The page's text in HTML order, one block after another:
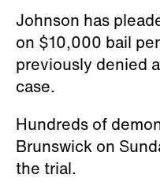
Johnson has
on $10,000 bail
previously denied
case.
Hundreds of
Brunswick on
the trial.